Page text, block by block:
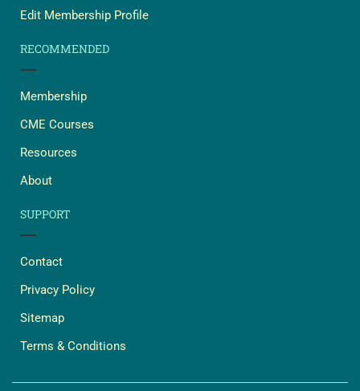
Edit Membership Profile
RECOMMENDED
Membership
CME Courses
Resources
About
SUPPORT
Contact
Privacy Policy
Sitemap
Terms & Conditions